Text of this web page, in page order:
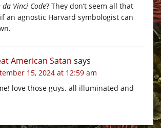
da Vinci Code? They don’t seem all that
an agnostic Harvard symbologist can
American Satan says
15, 2024 at 12:59 am
love those guys. all illuminated and